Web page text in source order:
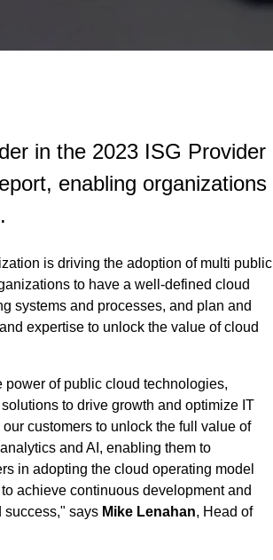
in the 2023 ISG Provider
enabling organizations
is driving the adoption of multi public
to have a well-defined cloud
systems and processes, and plan and
expertise to unlock the value of cloud
of public cloud technologies,
to drive growth and optimize IT
customers to unlock the full value of
and AI, enabling them to
in adopting the cloud operating model
achieve continuous development and
success," says Mike Lenahan, Head of